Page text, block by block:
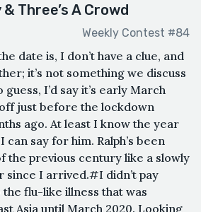
Three’s A Crowd
Weekly Contest #84
date is, I don’t have a clue, and
it’s not something we discuss
I’d say it’s early March
just before the lockdown
ago. At least I know the year
say for him. Ralph’s been
the previous century like a slowly
since I arrived.#I didn’t pay
flu-like illness that was
Asia until March 2020. Looking